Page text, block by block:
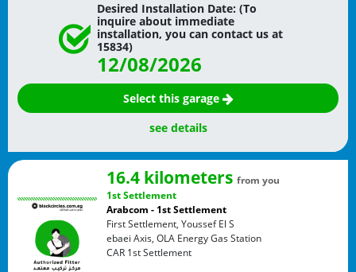
Desired Installation Date: (To
inquire about immediate
installation, you can contact us at
15834)
12/08/2026
Select this garage
see details
16.4 kilometers from you
1st Settlement
Arabcom - 1st Settlement
First Settlement, Youssef El S
ebaei Axis, OLA Energy Gas Station
CAR 1st Settlement